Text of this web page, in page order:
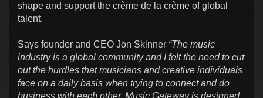
shape and support the crème de la crème of global
talent.
Says founder and CEO Jon Skinner “The music
industry is a global community and I felt the need to cut
out the hurdles that musicians and creative individuals
face on a daily basis when trying to connect and do
business with each other. Music Gateway is designed